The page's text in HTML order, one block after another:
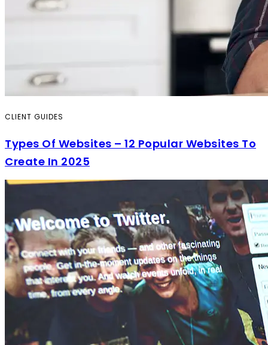
CLIENT GUIDES
Types Of Websites – 12 Popular Websites To
Create In 2025